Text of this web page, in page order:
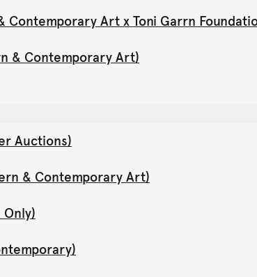
Contemporary Art x Toni Garrn
& Contemporary Art)
Auctions)
& Contemporary Art)